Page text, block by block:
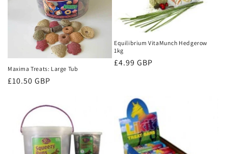
Maxima Treats: Large Tub
Regular
£10.50 GBP
Equilibrium VitaMunch Hedgerow
1kg
Regular
£4.99 GBP